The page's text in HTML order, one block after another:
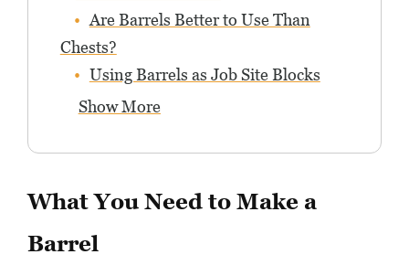
Are Barrels Better to Use Than
Chests?
Using Barrels as Job Site Blocks
Show More
What You Need to Make a
Barrel